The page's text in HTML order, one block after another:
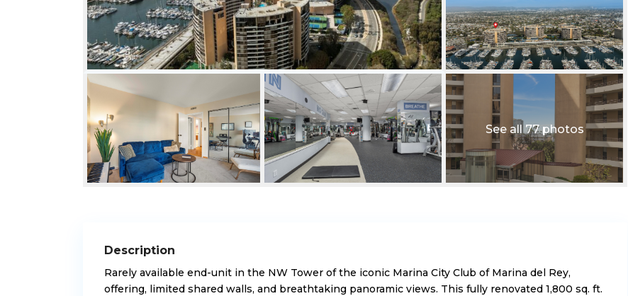
See all 77 photos
Description
Rarely available end-unit in the NW Tower of the iconic Marina City Club of Marina del Rey,
offering, limited shared walls, and breathtaking panoramic views. This fully renovated 1,800 sq. ft.